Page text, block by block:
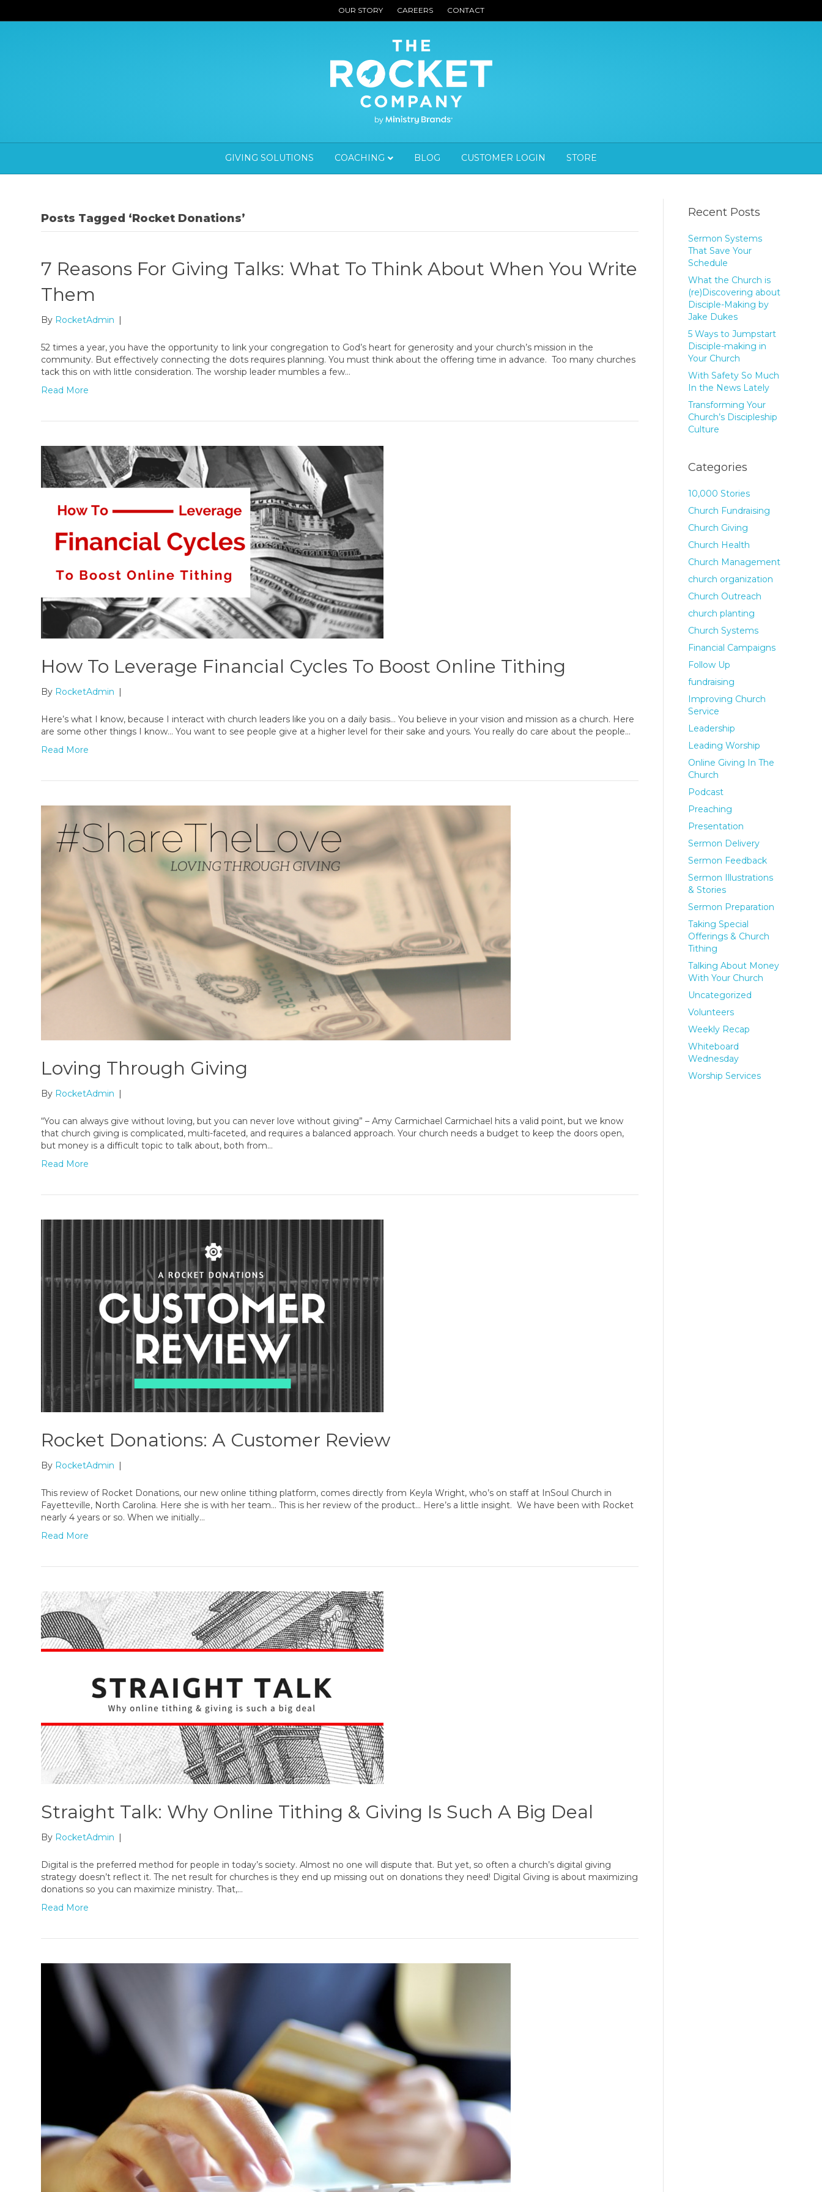
OUR STORY CAREERS CONTACT
GIVING SOLUTIONS COACHING BLOG CUSTOMER LOGIN STORE
Posts Tagged ‘Rocket Donations’
7 Reasons For Giving Talks: What To Think About When You Write
Them
By RocketAdmin |
52 times a year, you have the opportunity to link your congregation to God’s heart for generosity and your church’s mission in the
community. But effectively connecting the dots requires planning. You must think about the offering time in advance. Too many churches
tack this on with little consideration. The worship leader mumbles a few…
Read More
How To Leverage Financial Cycles To Boost Online Tithing
By RocketAdmin |
Here’s what I know, because I interact with church leaders like you on a daily basis… You believe in your vision and mission as a church. Here
are some other things I know… You want to see people give at a higher level for their sake and yours. You really do care about the people…
Read More
Loving Through Giving
By RocketAdmin |
“You can always give without loving, but you can never love without giving” – Amy Carmichael Carmichael hits a valid point, but we know
that church giving is complicated, multi-faceted, and requires a balanced approach. Your church needs a budget to keep the doors open,
but money is a difficult topic to talk about, both from…
Read More
Rocket Donations: A Customer Review
By RocketAdmin |
This review of Rocket Donations, our new online tithing platform, comes directly from Keyla Wright, who’s on staff at InSoul Church in
Fayetteville, North Carolina. Here she is with her team… This is her review of the product… Here’s a little insight. We have been with Rocket
nearly 4 years or so. When we initially…
Read More
Straight Talk: Why Online Tithing & Giving Is Such A Big Deal
By RocketAdmin |
Digital is the preferred method for people in today’s society. Almost no one will dispute that. But yet, so often a church’s digital giving
strategy doesn’t reflect it. The net result for churches is they end up missing out on donations they need! Digital Giving is about maximizing
donations so you can maximize ministry. That,…
Read More
Recent Posts
Sermon Systems
That Save Your
Schedule
What the Church is
(re)Discovering about
Disciple-Making by
Jake Dukes
5 Ways to Jumpstart
Disciple-making in
Your Church
With Safety So Much
In the News Lately
Transforming Your
Church’s Discipleship
Culture
Categories
10,000 Stories
Church Fundraising
Church Giving
Church Health
Church Management
church organization
Church Outreach
church planting
Church Systems
Financial Campaigns
Follow Up
fundraising
Improving Church
Service
Leadership
Leading Worship
Online Giving In The
Church
Podcast
Preaching
Presentation
Sermon Delivery
Sermon Feedback
Sermon Illustrations
& Stories
Sermon Preparation
Taking Special
Offerings & Church
Tithing
Talking About Money
With Your Church
Uncategorized
Volunteers
Weekly Recap
Whiteboard
Wednesday
Worship Services